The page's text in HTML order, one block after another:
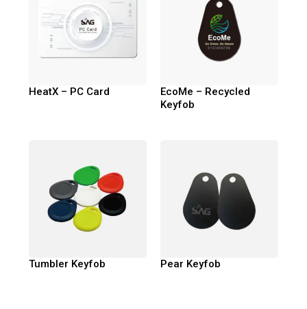
HeatX – PC Card
EcoMe – Recycled
Keyfob
Tumbler Keyfob Pear Keyfob